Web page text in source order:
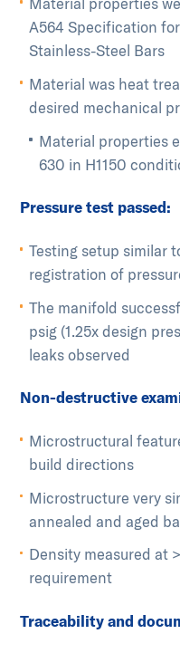
A564 Specification
Stainless-Steel Bars
Material was heat
desired mechanical
Material properties
630 in H1150
Pressure test passed:
Testing setup similar
registration of
The manifold
psig (1.25x design
leaks observed
Non-destructive
Microstructural
build directions
Microstructure very
annealed and aged
Density measured at
requirement
Traceability and